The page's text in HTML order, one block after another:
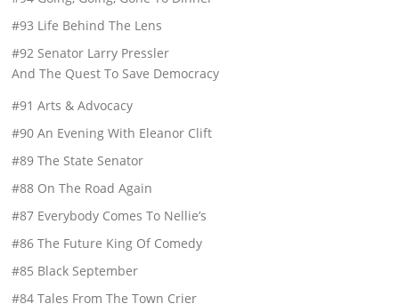
#93 Life Behind The Lens
#92 Senator Larry Pressler
And The Quest To Save Democracy
#91 Arts & Advocacy
#90 An Evening With Eleanor Clift
#89 The State Senator
#88 On The Road Again
#87 Everybody Comes To Nellie’s
#86 The Future King Of Comedy
#85 Black September
#84 Tales From The Town Crier